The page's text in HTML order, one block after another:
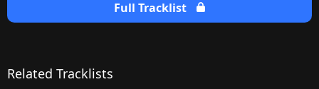
Full Tracklist
Related Tracklists